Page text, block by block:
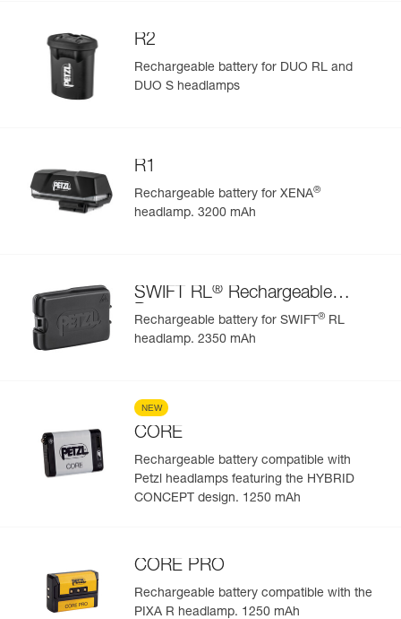
R2
Rechargeable battery for DUO RL and
DUO S headlamps
R1
Rechargeable battery for XENA®
headlamp. 3200 mAh
SWIFT RL® Rechargeable
Battery
Rechargeable battery for SWIFT ® RL
headlamp. 2350 mAh
NEW
CORE
Rechargeable battery compatible with
Petzl headlamps featuring the HYBRID
CONCEPT design. 1250 mAh
CORE PRO
Rechargeable battery compatible with the
PIXA R headlamp. 1250 mAh